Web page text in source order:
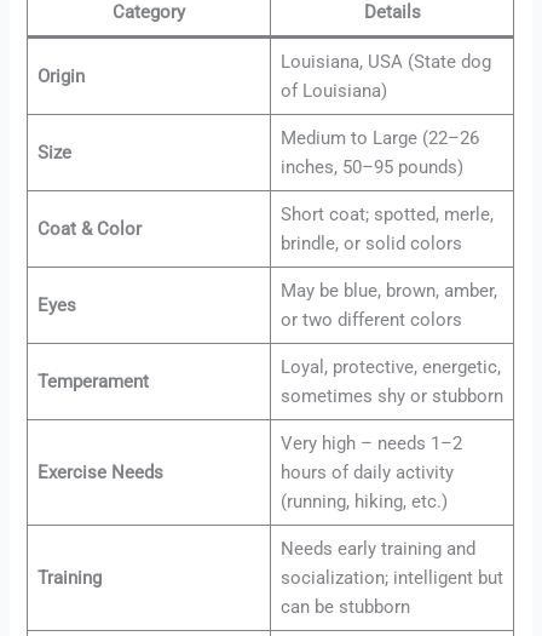
Category Details
Origin
Louisiana, USA (State dog
of Louisiana)
Size
Medium to Large (22–26
inches, 50–95 pounds)
Coat & Color
Short coat; spotted, merle,
brindle, or solid colors
Eyes
May be blue, brown, amber,
or two different colors
Temperament
Loyal, protective, energetic,
sometimes shy or stubborn
Exercise Needs
Very high – needs 1–2
hours of daily activity
(running, hiking, etc.)
Training
Needs early training and
socialization; intelligent but
can be stubborn